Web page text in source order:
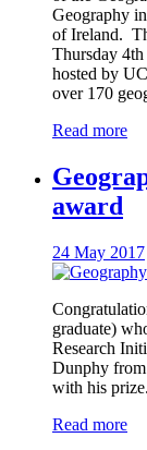
Geography
of Ireland.
Thursday
hosted by
over 170
Read more
award
24 May 2017
graduate)
Research
Dunphy from
with his prize.
Read more